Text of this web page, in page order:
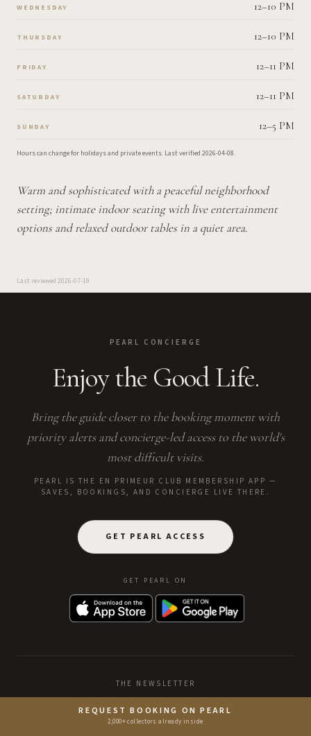
REQUEST BOOKING ON PEARL
2,000+ collectors already inside
WEDNESDAY 12–10 PM
THURSDAY 12–10 PM
FRIDAY 12–11 PM
SATURDAY 12–11 PM
SUNDAY 12–5 PM
Hours can change for holidays and private events. Last verified 2026-04-08.
Warm and sophisticated with a peaceful neighborhood
setting; intimate indoor seating with live entertainment
options and relaxed outdoor tables in a quiet area.
Last reviewed 2026-07-19
PEARL CONCIERGE
Enjoy the Good Life.
Bring the guide closer to the booking moment with
priority alerts and concierge-led access to the world's
most difficult visits.
PEARL IS THE EN PRIMEUR CLUB MEMBERSHIP APP —
SAVES, BOOKINGS, AND CONCIERGE LIVE THERE.
GET PEARL ACCESS
GET PEARL ON
THE NEWSLETTER